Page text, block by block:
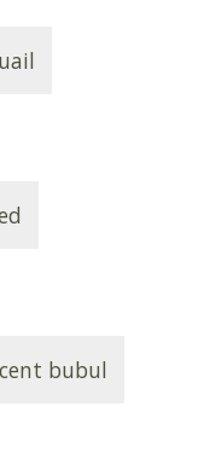
bubul